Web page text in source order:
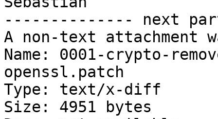
-------------- next
A non-text attachment
Name: 0001-crypto-
openssl.patch
Type: text/x-diff
Size: 4951 bytes